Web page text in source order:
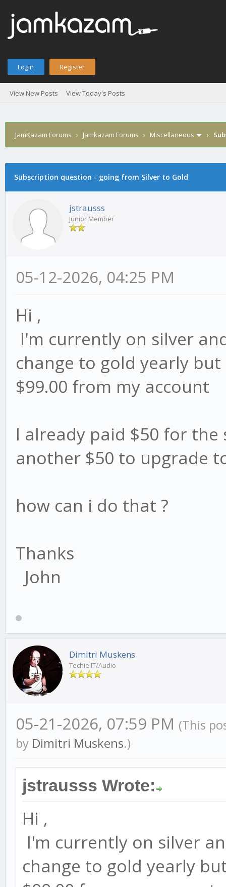
Login Register
View New Posts View Today's Posts
JamKazam Forums › Jamkazam Forums › Miscellaneous ›
Subscription question - going from Silver to Gold
jstrausss
Junior Member
05-12-2026, 04:25 PM
Hi ,
I'm currently on silver
change to gold yearly
$99.00 from my account
I already paid $50 for
another $50 to upgrade
how can i do that ?
Thanks
John
Dimitri Muskens
Techie IT/Audio
05-21-2026, 07:59 PM (This
by Dimitri Muskens.)
jstrausss Wrote:
Hi ,
I'm currently on silver
change to gold yearly